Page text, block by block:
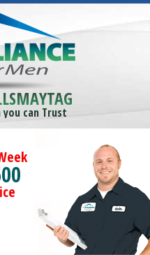
you can Trust